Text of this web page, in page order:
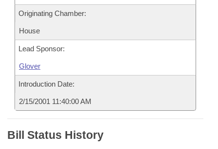
Originating Chamber:
House
Lead Sponsor:
Glover
Introduction Date:
2/15/2001 11:40:00 AM
Bill Status History